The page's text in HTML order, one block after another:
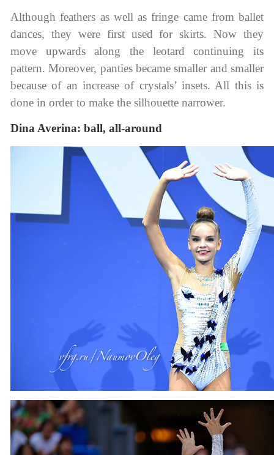
Although feathers as well as fringe came from ballet
dances, they were first used for skirts. Now they
move upwards along the leotard continuing its
pattern. Moreover, panties became smaller and smaller
because of an increase of crystals’ insets. All this is
done in order to make the silhouette narrower.
Dina Averina: ball, all-around